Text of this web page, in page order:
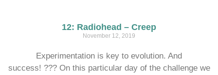
12: Radiohead – Creep
November 12, 2019
Experimentation is key to evolution. And
success! ??? On this particular day of the challenge we